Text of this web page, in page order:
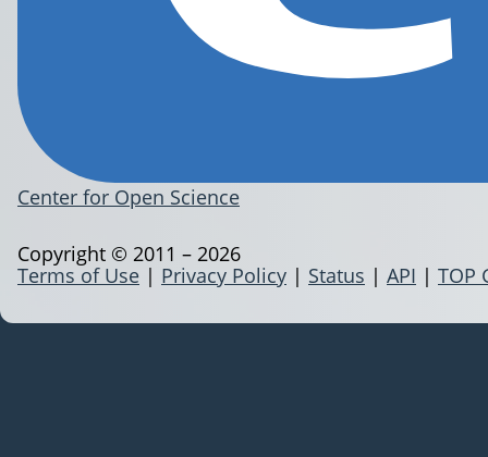
Center for Open Science
Terms of Use | Privacy Policy | Status | API | TOP
Copyright © 2011 – 2026